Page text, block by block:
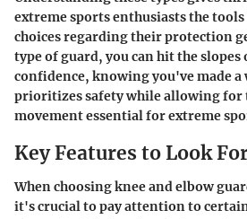
extreme sports enthusiasts the
choices regarding their protection
type of guard, you can hit the
confidence, knowing you've made a
prioritizes safety while allowing for
movement essential for extreme
Key Features to Look
When choosing knee and elbow
it's crucial to pay attention to